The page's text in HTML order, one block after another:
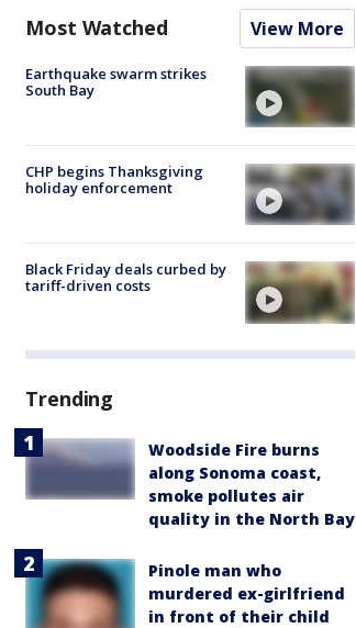
Most Watched View More
Earthquake swarm strikes
South Bay
CHP begins Thanksgiving
holiday enforcement
Black Friday deals curbed by
tariff-driven costs
Trending
Woodside Fire burns
along Sonoma coast,
smoke pollutes air
quality in the North Bay
Pinole man who
murdered ex-girlfriend
in front of their child